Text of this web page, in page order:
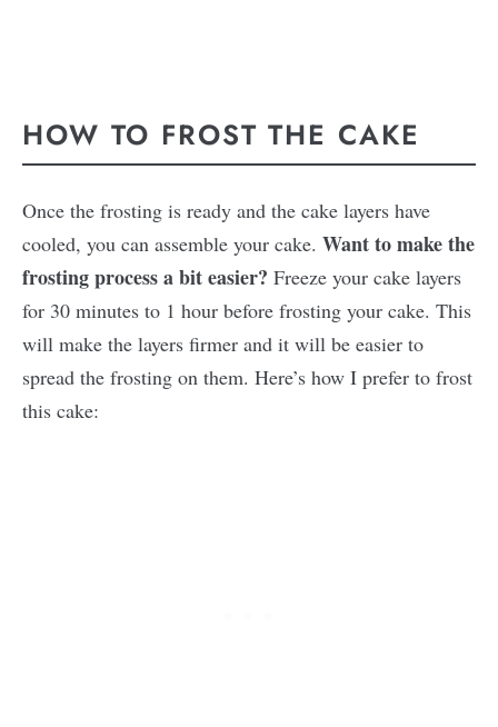
HOW TO FROST THE CAKE
Once the frosting is ready and the cake layers have
cooled, you can assemble your cake. Want to make the
frosting process a bit easier? Freeze your cake layers
for 30 minutes to 1 hour before frosting your cake. This
will make the layers firmer and it will be easier to
spread the frosting on them. Here’s how I prefer to frost
this cake: